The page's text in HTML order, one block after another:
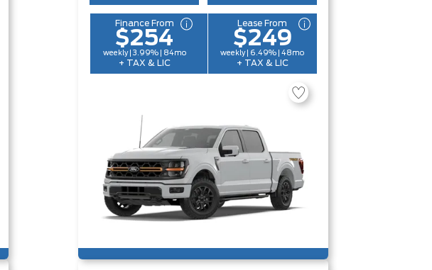
Finance From
$254
weekly | 3.99% | 84mo
+ TAX & LIC
Lease From
$249
weekly | 6.49% | 48mo
+ TAX & LIC